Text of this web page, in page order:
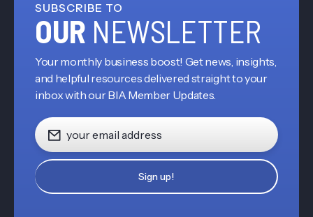
SUBSCRIBE TO
OUR NEWSLETTER
Your monthly business boost! Get news, insights,
and helpful resources delivered straight to your
inbox with our BIA Member Updates.